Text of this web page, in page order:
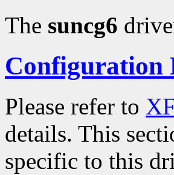
The suncg6
Configuration
Please refer to
details. This
specific to this